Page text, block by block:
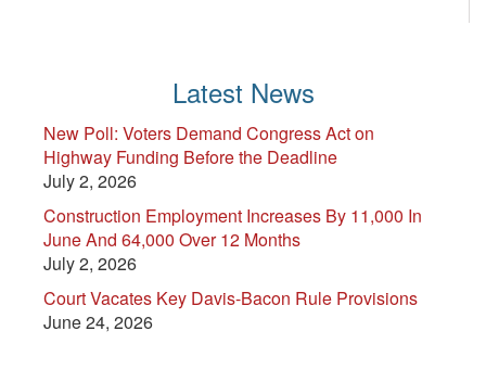
Latest News
New Poll: Voters Demand Congress Act on
Highway Funding Before the Deadline
July 2, 2026
Construction Employment Increases By 11,000 In
June And 64,000 Over 12 Months
July 2, 2026
Court Vacates Key Davis-Bacon Rule Provisions
June 24, 2026